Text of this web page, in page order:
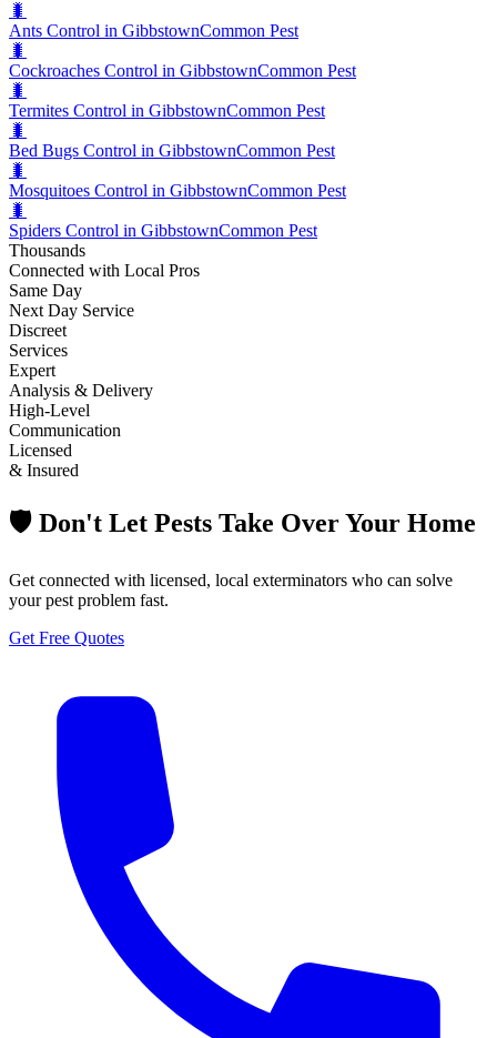
🐛
Ants Control in GibbstownCommon Pest
🐛
Cockroaches Control in GibbstownCommon Pest
🐛
Termites Control in GibbstownCommon Pest
🐛
Bed Bugs Control in GibbstownCommon Pest
🐛
Mosquitoes Control in GibbstownCommon Pest
🐛
Spiders Control in GibbstownCommon Pest
Thousands
Connected with Local Pros
Same Day
Next Day Service
Discreet
Services
Expert
Analysis & Delivery
High-Level
Communication
Licensed
& Insured
🛡️ Don't Let Pests Take Over Your Home
Get connected with licensed, local exterminators who can solve
your pest problem fast.
Get Free Quotes